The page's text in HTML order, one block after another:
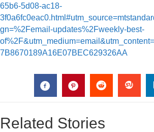
65b6-5d08-ac18-
gn=%2Femail-updates%2Fweekly-best-
7B8670189A16E07BEC629326AA
Related Stories